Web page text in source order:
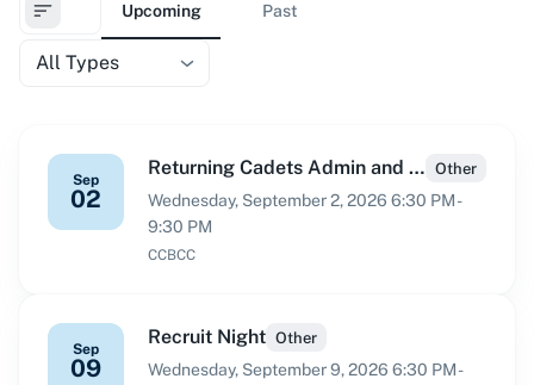
Upcoming Past
All Types
Sep
02
Returning Cadets Admin and Intake Other
Wednesday, September 2, 2026 6:30 PM -
9:30 PM
CCBCC
Sep
09
Recruit Night Other
Wednesday, September 9, 2026 6:30 PM -